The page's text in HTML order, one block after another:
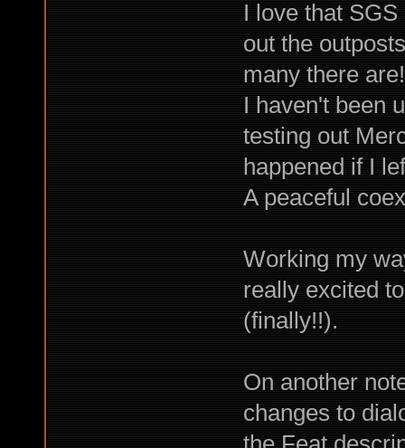
I love that
out the
many there
I haven't been
testing out
happened if I
A peaceful
Working my
really excited
(finally!!).
On another
changes to